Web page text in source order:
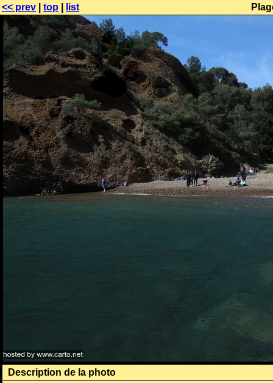
<< prev top list
Description de la photo